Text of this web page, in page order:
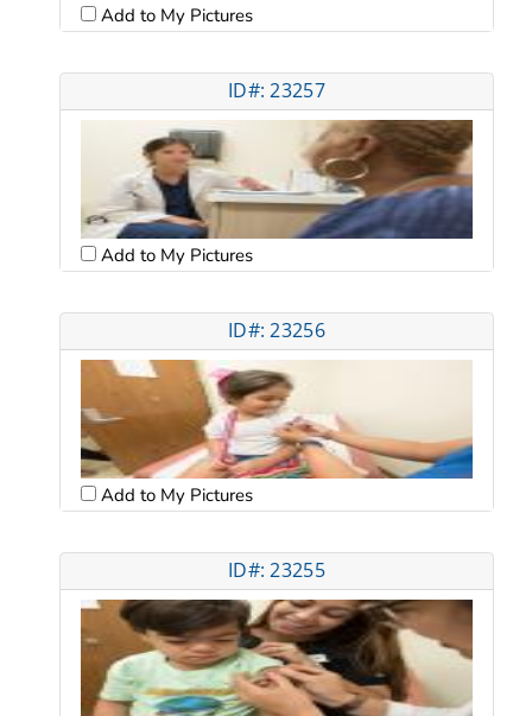
Add to My Pictures
ID#: 23257
Add to My Pictures
ID#: 23256
Add to My Pictures
ID#: 23255